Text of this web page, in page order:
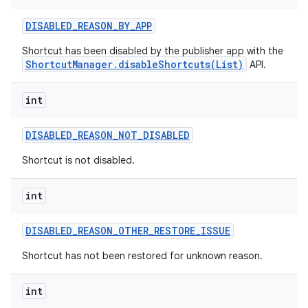
DISABLED_REASON_BY_APP
Shortcut has been disabled by the publisher app with the
ShortcutManager.disableShortcuts(List) API.
int
DISABLED_REASON_NOT_DISABLED
Shortcut is not disabled.
int
DISABLED_REASON_OTHER_RESTORE_ISSUE
Shortcut has not been restored for unknown reason.
int